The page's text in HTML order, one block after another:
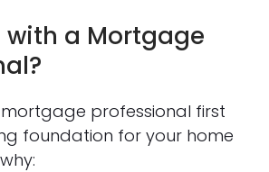
with a Mortgage
professional first
foundation for your home